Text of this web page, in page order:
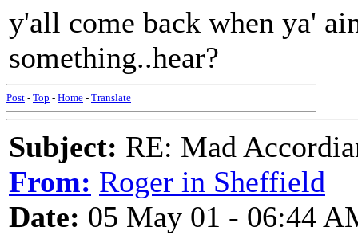
y'all come back when ya'
something..hear?
Post - Top - Home - Translate
Subject: RE: Mad
From: Roger in Sheffield
Date: 05 May 01 - 06:44